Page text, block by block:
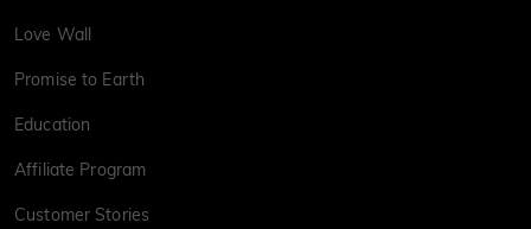
Love Wall
Promise to Earth
Education
Affiliate Program
Customer Stories